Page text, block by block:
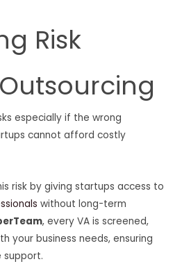
Risk
especially if the wrong
cannot afford costly
risk by giving startups access to
without long-term
, every VA is screened,
your business needs, ensuring
support.